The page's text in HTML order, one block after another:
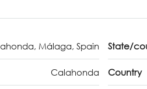
Málaga, Spain
Calahonda
State/
Country